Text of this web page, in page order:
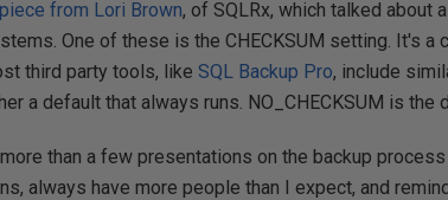
from Lori Brown, of SQLRx, which talked
One of these is the CHECKSUM setting. It's a
third party tools, likeSQL Backup Pro, include
a default that always runs. NO_CHECKSUM is
than a few presentations on the backup
always have more people than I expect, and